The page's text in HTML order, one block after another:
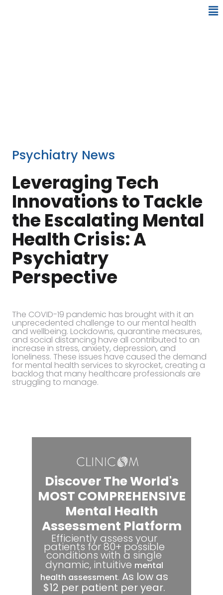
Psychiatry News
Leveraging Tech
Innovations to Tackle
the Escalating Mental
Health Crisis: A
Psychiatry
Perspective
The COVID-19 pandemic has brought with it an
unprecedented challenge to our mental health
and wellbeing. Lockdowns, quarantine measures,
and social distancing have all contributed to an
increase in stress, anxiety, depression, and
loneliness. These issues have caused the demand
for mental health services to skyrocket, creating a
backlog that many healthcare professionals are
struggling to manage.
Discover The World's
MOST COMPREHENSIVE
Mental Health
Assessment Platform
Efficiently assess your
patients for 80+ possible
conditions with a single
dynamic, intuitive mental
health assessment. As low as
$12 per patient per year.